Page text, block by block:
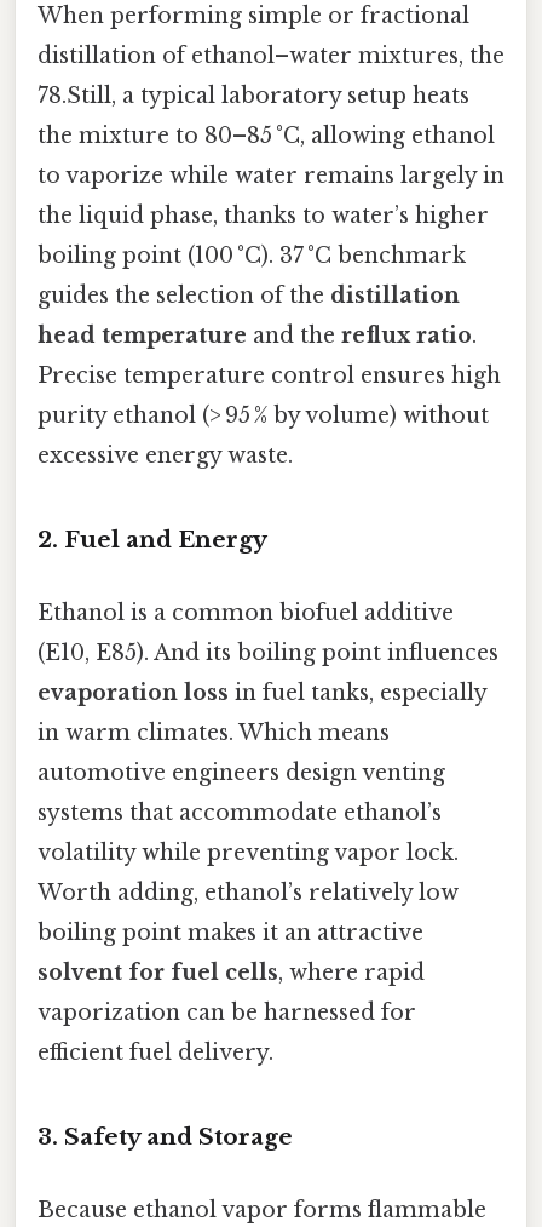
When performing simple or fractional
distillation of ethanol–water mixtures, the
78.Still, a typical laboratory setup heats
the mixture to 80–85 °C, allowing ethanol
to vaporize while water remains largely in
the liquid phase, thanks to water’s higher
boiling point (100 °C). 37 °C benchmark
guides the selection of the distillation
head temperature and the reflux ratio.
Precise temperature control ensures high
purity ethanol (> 95 % by volume) without
excessive energy waste.
2. Fuel and Energy
Ethanol is a common biofuel additive
(E10, E85). And its boiling point influences
evaporation loss in fuel tanks, especially
in warm climates. Which means
automotive engineers design venting
systems that accommodate ethanol’s
volatility while preventing vapor lock.
Worth adding, ethanol’s relatively low
boiling point makes it an attractive
solvent for fuel cells, where rapid
vaporization can be harnessed for
efficient fuel delivery.
3. Safety and Storage
Because ethanol vapor forms flammable